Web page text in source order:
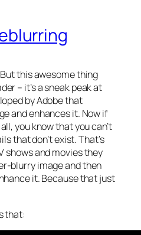
this awesome thing
– it’s a sneak peak at
by Adobe that
and enhances it. Now if
you know that you can’t
that don’t exist. That’s
shows and movies they
blurry image and then
it. Because that just
that: